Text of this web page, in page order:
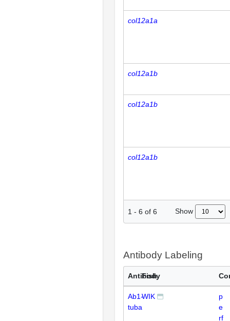
col12a1a
col12a1b
col12a1b
col12a1b
1 - 6 of 6 Show
Antibody Labeling
Antibody
Fish
Ab1-
tuba
WIK
p
e
rf